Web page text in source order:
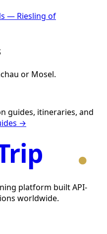
— Riesling of
or Mosel.
guides, itineraries, and
→
platform built API-
worldwide.